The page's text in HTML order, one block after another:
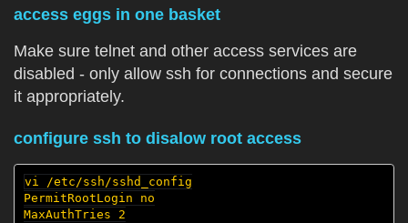
access eggs in one basket
Make sure telnet and other access services are
disabled - only allow ssh for connections and secure
it appropriately.
configure ssh to disalow root access
vi /etc/ssh/sshd_config
PermitRootLogin no
MaxAuthTries 2